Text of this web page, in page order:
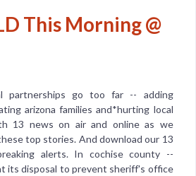
This Morning @
partnerships go too
far -- adding
arizona families and*hurting local
13 news on air and online as we
top stories. And download our 13
alerts. In cochise county --
its disposal to prevent sheriff's office